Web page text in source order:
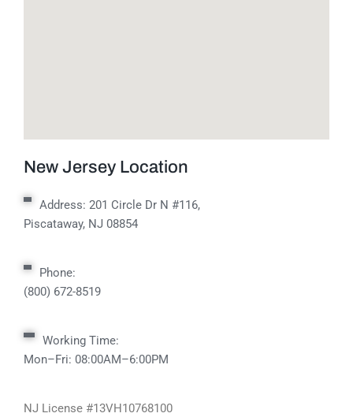
New Jersey Location
Address: 201 Circle Dr N #116,
Piscataway, NJ 08854
Phone:
(800) 672-8519
Working Time:
Mon–Fri: 08:00AM–6:00PM
NJ License #13VH10768100